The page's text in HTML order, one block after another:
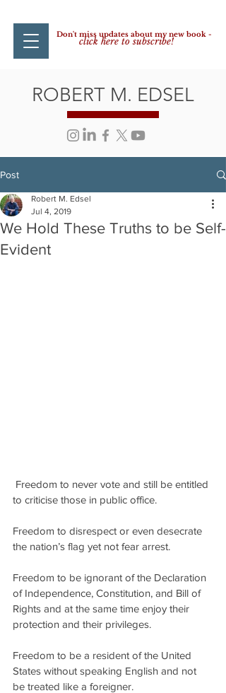
Don't miss updates about my new book -
click here to subscribe!
ROBERT M. EDSEL
Post
We Hold These Truths to be Self-
Evident
Robert M. Edsel
Jul 4, 2019
to criticise those in public office.
Freedom to disrespect or even desecrate
the nation’s flag yet not fear arrest.
Freedom to be ignorant of the Declaration
of Independence, Constitution, and Bill of
Rights and at the same time enjoy their
protection and their privileges.
Freedom to be a resident of the United
States without speaking English and not
be treated like a foreigner.